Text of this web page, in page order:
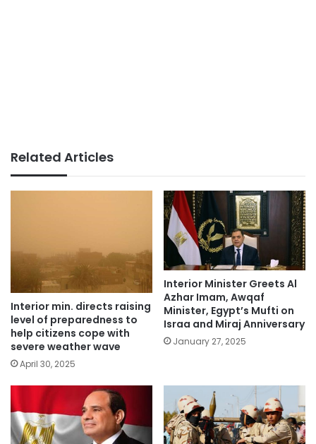
Related Articles
Interior min. directs raising
level of preparedness to
help citizens cope with
severe weather wave
April 30, 2025
Interior Minister Greets Al
Azhar Imam, Awqaf
Minister, Egypt’s Mufti on
Israa and Miraj Anniversary
January 27, 2025